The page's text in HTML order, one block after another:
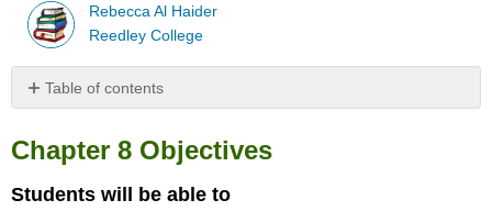
Rebecca Al Haider
Reedley College
Table of contents
Objectives
Vocabulary
Chapter 8 Objectives
Students will be able to